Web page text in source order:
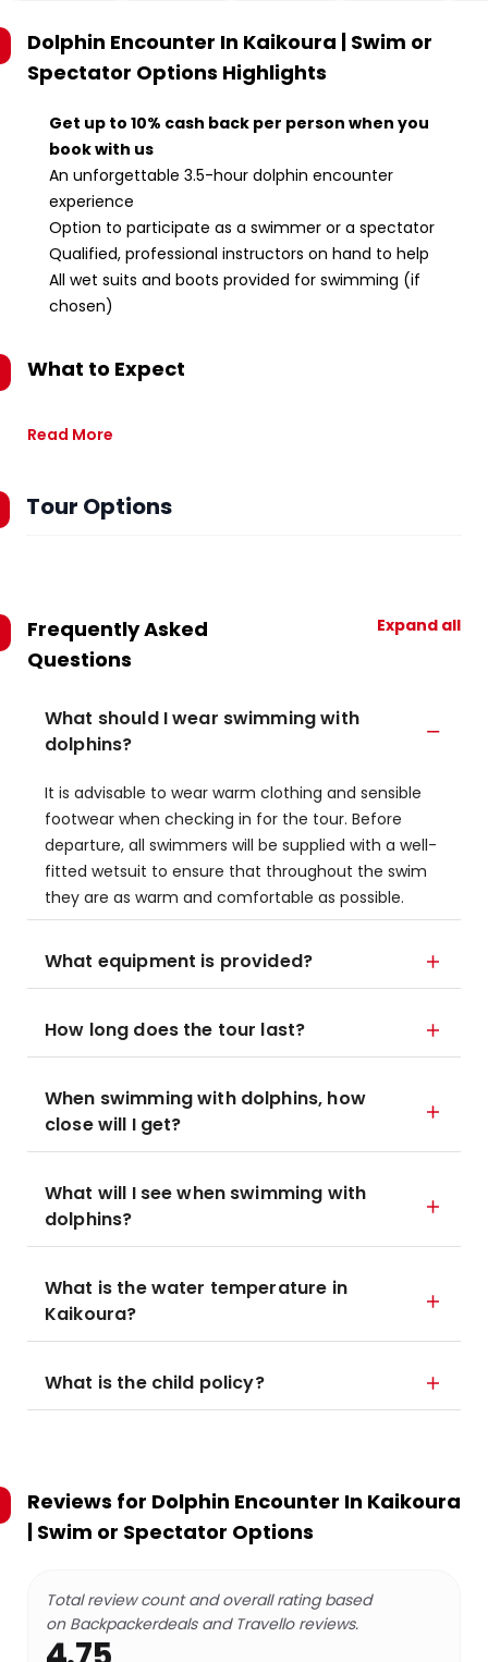
Dolphin Encounter In Kaikoura | Swim or
Spectator Options Highlights
Get up to 10% cash back per person when you
book with us
An unforgettable 3.5-hour dolphin encounter
experience
Option to participate as a swimmer or a spectator
Qualified, professional instructors on hand to help
All wet suits and boots provided for swimming (if
chosen)
What to Expect
Read More
Tour Options
Frequently Asked
Questions
Expand all
What should I wear swimming with
dolphins?
It is advisable to wear warm clothing and sensible
footwear when checking in for the tour. Before
departure, all swimmers will be supplied with a well-
fitted wetsuit to ensure that throughout the swim
they are as warm and comfortable as possible.
What equipment is provided?
How long does the tour last?
When swimming with dolphins, how
close will I get?
What will I see when swimming with
dolphins?
What is the water temperature in
Kaikoura?
What is the child policy?
Reviews for Dolphin Encounter In Kaikoura
| Swim or Spectator Options
Total review count and overall rating based
on Backpackerdeals and Travello reviews.